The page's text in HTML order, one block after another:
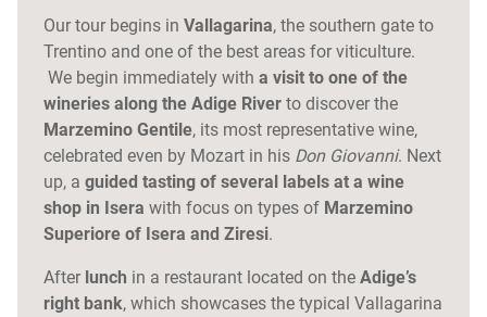
Our tour begins in Vallagarina, the southern gate to
Trentino and one of the best areas for viticulture.
We begin immediately with a visit to one of the
wineries along the Adige River to discover the
Marzemino Gentile, its most representative wine,
celebrated even by Mozart in his Don Giovanni. Next
up, a guided tasting of several labels at a wine
shop in Isera with focus on types of Marzemino
Superiore of Isera and Ziresi.
After lunch in a restaurant located on the Adige’s
right bank, which showcases the typical Vallagarina